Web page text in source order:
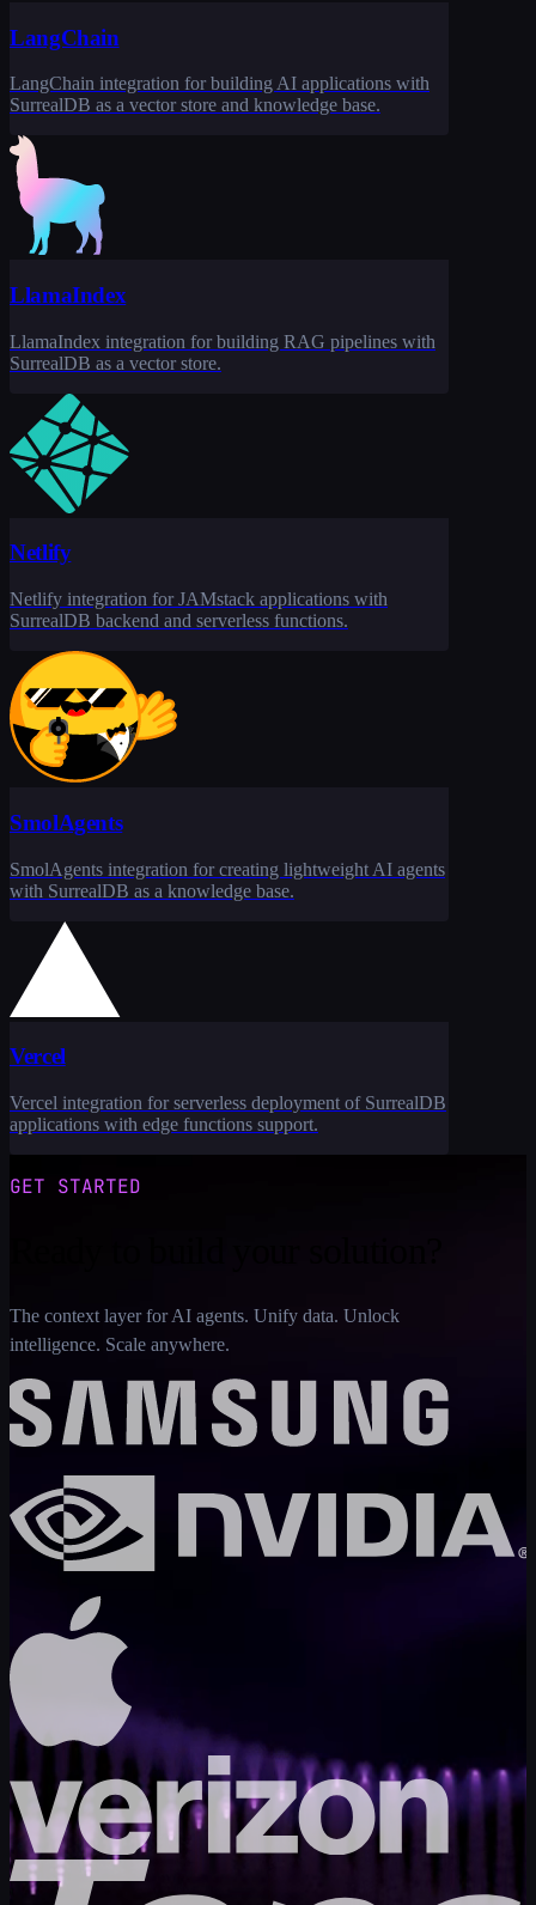
LangChain
LangChain integration for building AI applications with
SurrealDB as a vector store and knowledge base.
LlamaIndex
LlamaIndex integration for building RAG pipelines with
SurrealDB as a vector store.
Netlify
Netlify integration for JAMstack applications with
SurrealDB backend and serverless functions.
SmolAgents
SmolAgents integration for creating lightweight AI agents
with SurrealDB as a knowledge base.
Vercel
Vercel integration for serverless deployment of SurrealDB
applications with edge functions support.
GET STARTED
The context layer for AI agents. Unify data. Unlock
intelligence. Scale anywhere.